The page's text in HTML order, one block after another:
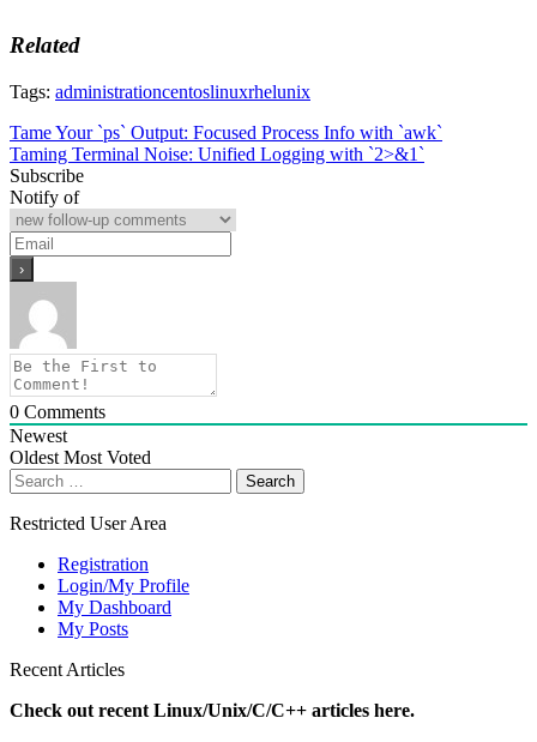
Related
Tags: administrationcentoslinuxrhelunix
Post
navigation
Tame Your `ps` Output: Focused Process Info with `awk`
Taming Terminal Noise: Unified Logging with `2>&1`
Subscribe
Notify of
0 Comments
Newest
Oldest Most Voted
Search
for:
Restricted User Area
Registration
Login/My Profile
My Dashboard
My Posts
Recent Articles
Check out recent Linux/Unix/C/C++ articles here.